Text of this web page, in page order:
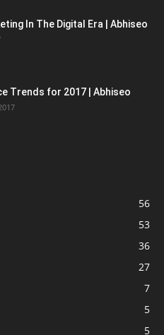
In The Digital Era | Abhiseo
Trends for 2017 | Abhiseo
56
53
36
27
7
5
5